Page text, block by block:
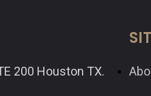
200 Houston TX.